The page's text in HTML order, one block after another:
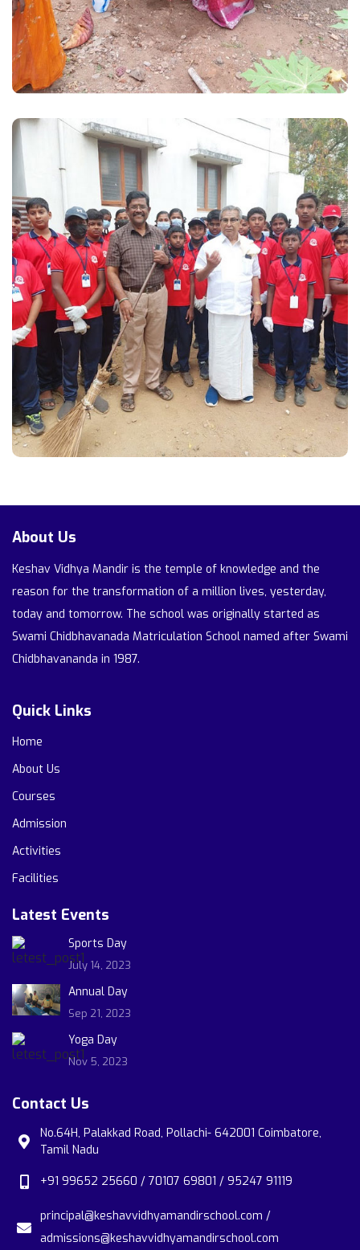
About Us
Keshav Vidhya Mandir is the temple of knowledge and the
reason for the transformation of a million lives, yesterday,
today and tomorrow. The school was originally started as
Swami Chidbhavanada Matriculation School named after Swami
Chidbhavananda in 1987.
Quick Links
Home
About Us
Courses
Admission
Activities
Facilities
Latest Events
Sports Day
July 14, 2023
Annual Day
Sep 21, 2023
Yoga Day
Nov 5, 2023
Contact Us
No.64H, Palakkad Road, Pollachi- 642001 Coimbatore,
Tamil Nadu
+91 99652 25660 / 70107 69801 / 95247 91119
principal@keshavvidhyamandirschool.com /
admissions@keshavvidhyamandirschool.com